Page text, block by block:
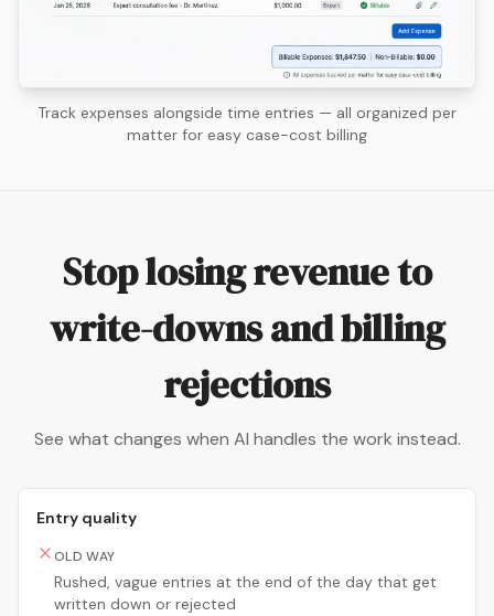
Track expenses alongside time entries — all organized per
matter for easy case-cost billing
Stop losing revenue to
write-downs and billing
rejections
See what changes when AI handles the work instead.
Entry quality
OLD WAY
Rushed, vague entries at the end of the day that get
written down or rejected